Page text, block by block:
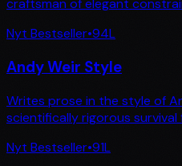
craftsman of elegant
Nyt Bestseller•94L
Andy Weir Style
Writes prose in the style of
scientifically rigorous survival
Nyt Bestseller•91L